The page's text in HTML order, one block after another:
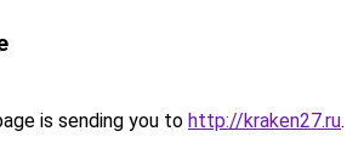
is sending you to http://kraken27.ru.